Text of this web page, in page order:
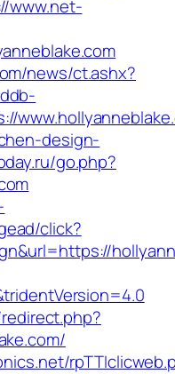
www.net-
news/ct.ashx?
design-
go.php?
click?